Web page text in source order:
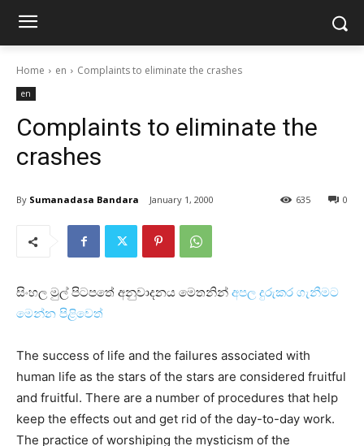
Home en Complaints to eliminate the crashes
en
Complaints to eliminate the
crashes
By Sumanadasa Bandara January 1, 2000 0
635
සිංහල මුල් පිටපතේ අනුවාදනය මෙතනින් අපල දුරුකර ගැනීමට
මෙන්න පිළිවෙත්
The success of life and the failures associated with
human life as the stars of the stars are considered fruitful
and fruitful. There are a number of procedures that help
keep the effects out and get rid of the day-to-day work.
The practice of worshiping the mysticism of the